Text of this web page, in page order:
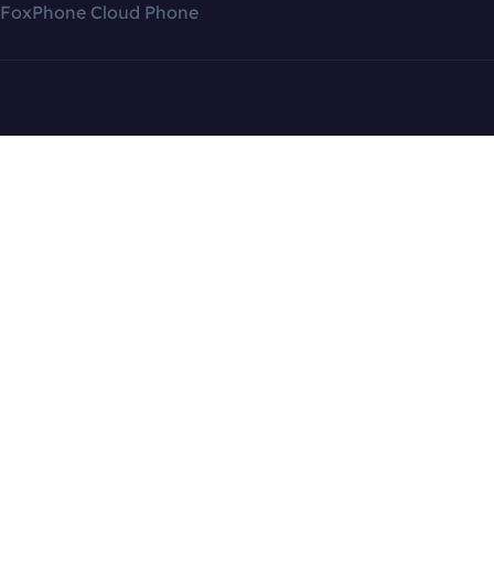
FoxPhone Cloud Phone